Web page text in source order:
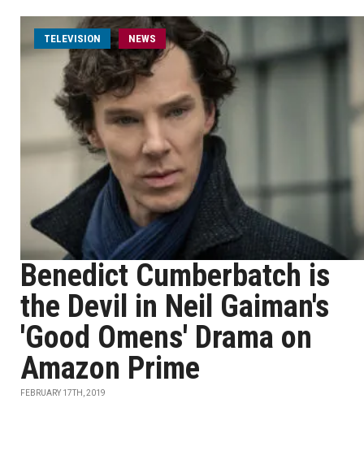
TELEVISION NEWS
Benedict Cumberbatch is
the Devil in Neil Gaiman's
'Good Omens' Drama on
Amazon Prime
FEBRUARY 17TH, 2019